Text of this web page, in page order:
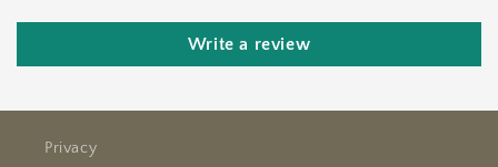
Write a review
Privacy